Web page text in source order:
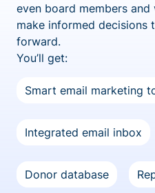
even board members
make informed decisions
forward.
You’ll get:
Smart email marketing
Integrated email inbox
Donor database